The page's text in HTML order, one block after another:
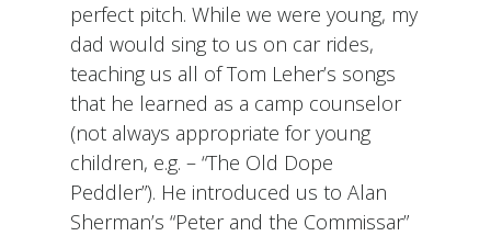
perfect pitch. While we were young, my
dad would sing to us on car rides,
teaching us all of Tom Leher’s songs
that he learned as a camp counselor
(not always appropriate for young
children, e.g. – “The Old Dope
Peddler”). He introduced us to Alan
Sherman’s “Peter and the Commissar”